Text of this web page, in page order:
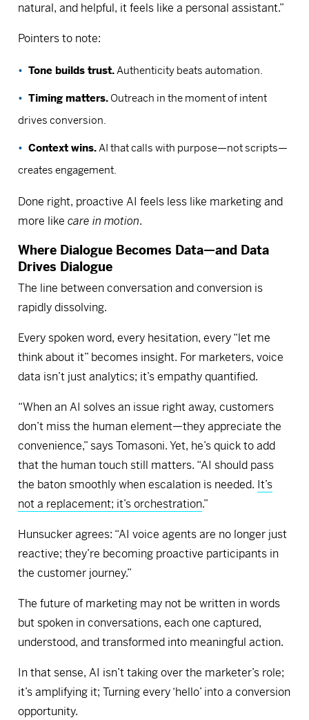
natural, and helpful, it feels like a personal assistant.”
Pointers to note:
Tone builds trust.Authenticity beats automation.
Timing matters. Outreach in the moment of intent
drives conversion.
Context wins.AI that calls with purpose—not scripts—
creates engagement.
Done right, proactive AI feels less like marketing and
more like care in motion.
Where Dialogue Becomes Data—and Data
Drives Dialogue
The line between conversation and conversion is
rapidly dissolving.
Every spoken word, every hesitation, every “let me
think about it” becomes insight. For marketers, voice
data isn’t just analytics; it’s empathy quantified.
“When an AI solves an issue right away, customers
don’t miss the human element—they appreciate the
convenience,” says Tomasoni. Yet, he’s quick to add
that the human touch still matters. “AI should pass
the baton smoothly when escalation is needed. It’s
not a replacement; it’s orchestration.”
Hunsucker agrees: “AI voice agents are no longer just
reactive; they’re becoming proactive participants in
the customer journey.”
The future of marketing may not be written in words
but spoken in conversations, each one captured,
understood, and transformed into meaningful action.
In that sense, AI isn’t taking over the marketer’s role;
it’s amplifying it; Turning every ‘hello’ into a conversion
opportunity.